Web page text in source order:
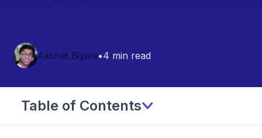
Akshat Biyani•4 min read
Table of Contents